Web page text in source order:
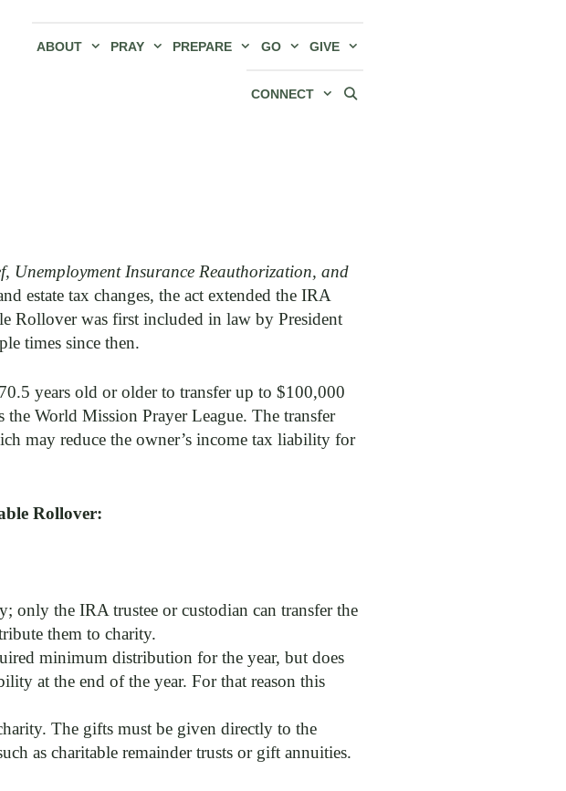
ABOUT PRAY PREPARE GO GIVE
CONNECT
Unemployment Insurance Reauthorization, and
estate tax changes, the act extended the IRA
Rollover was first included in law by President
times since then.
years old or older to transfer up to $100,000
World Mission Prayer League. The transfer
may reduce the owner’s income tax liability for
Rollover:
only the IRA trustee or custodian can transfer the
them to charity.
minimum distribution for the year, but does
at the end of the year. For that reason this
The gifts must be given directly to the
as charitable remainder trusts or gift annuities.